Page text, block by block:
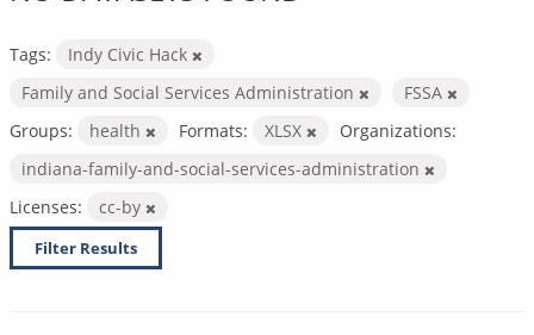
Tags:
Indy Civic Hack
Family and Social Services Administration
FSSA
Groups:
health Formats: XLSX
Organizations:
indiana-family-and-social-services-administration
Licenses:
cc-by
Filter Results